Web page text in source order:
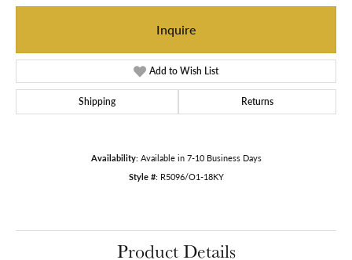
Inquire
Add to Wish List
Shipping Returns
Availability: Available in 7-10 Business Days
Style #: R5096/O1-18KY
Product Details